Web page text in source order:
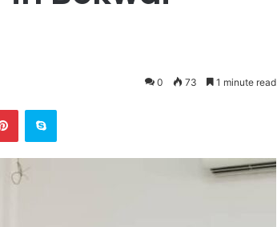
0 73 1 minute read
PinterestSkype